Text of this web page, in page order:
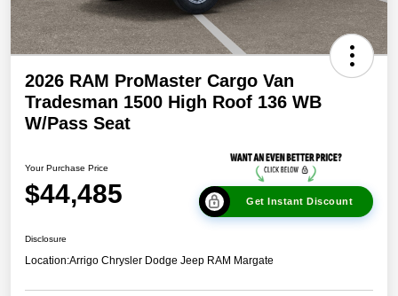
2026 RAM ProMaster Cargo Van
Tradesman 1500 High Roof 136 WB
W/Pass Seat
Your Purchase Price
$44,485 Get Instant Discount
Disclosure
Location:Arrigo Chrysler Dodge Jeep RAM Margate